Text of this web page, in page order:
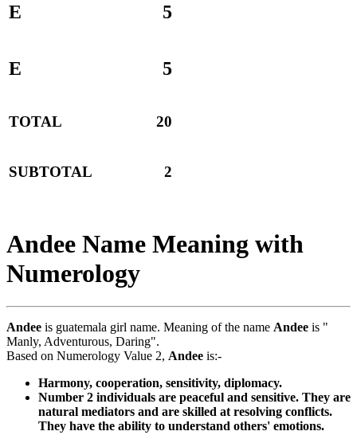
E 5
E 5
TOTAL 20
SUBTOTAL 2
Andee Name Meaning with
Numerology
Andee is guatemala girl name. Meaning of the name Andee is "
Manly, Adventurous, Daring".
Based on Numerology Value 2, Andee is:-
Harmony, cooperation, sensitivity, diplomacy.
Number 2 individuals are peaceful and sensitive. They are
natural mediators and are skilled at resolving conflicts.
They have the ability to understand others' emotions.